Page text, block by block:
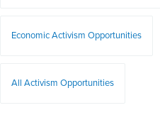
Economic Activism Opportunities
All Activism Opportunities